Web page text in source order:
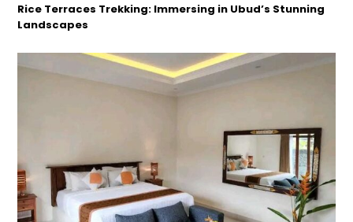
Rice Terraces Trekking: Immersing in Ubud’s Stunning
Landscapes